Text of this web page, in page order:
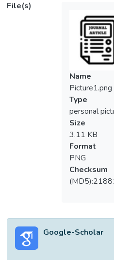
[Formula:
cyclomatic
defined as
cyclomatic
see text]
have been
things, in [G. L.
On graphs
Hamiltonian
(2009)
and S.
number two
Discrete
Here, we
has
and [Formula:
defined in the
necessary and
File(s)
Name
Picture1.png
Type
personal
Size
3.11 KB
Format
PNG
Checksum
Google-Scholar